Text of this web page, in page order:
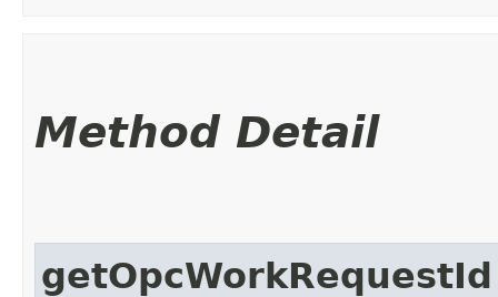
Method Detail
getOpcWorkRequestId